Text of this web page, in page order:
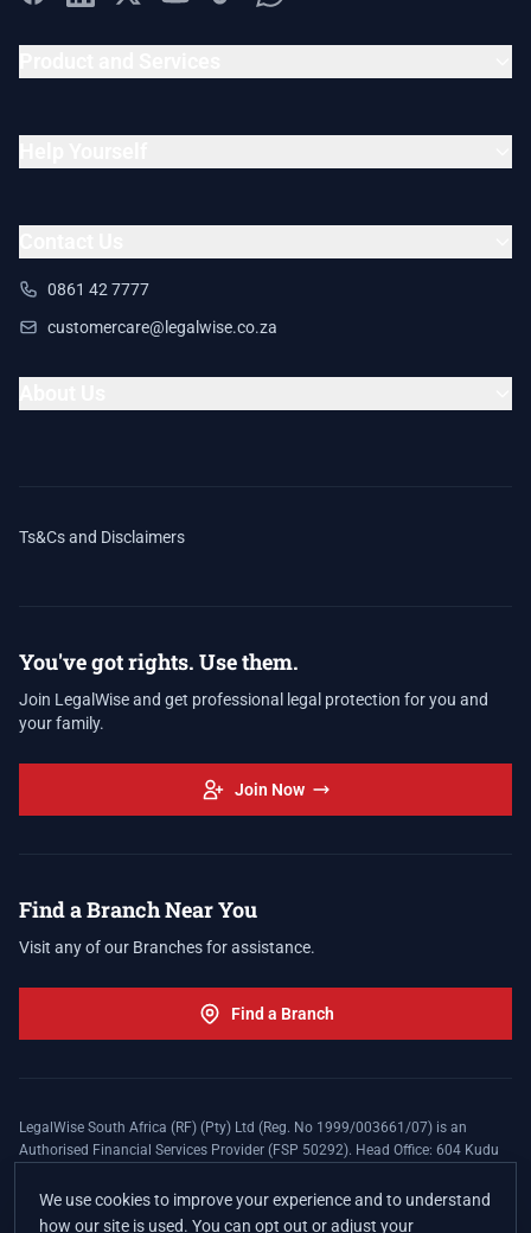
0861 42 7777
customercare@legalwise.co.za
Ts&Cs and Disclaimers
You've got rights. Use them.
Join LegalWise and get professional legal protection for you and
your family.
Join Now
Find a Branch Near You
Visit any of our Branches for assistance.
Find a Branch
LegalWise South Africa (RF) (Pty) Ltd (Reg. No 1999/003661/07) is an
Authorised Financial Services Provider (FSP 50292). Head Office: 604 Kudu
apply. The LegalWise Membership Agreement is underwritten by Legal
Expenses Insurance Southern Africa Limited (LEZA) (Reg. No
We use cookies to improve your experience and to understand
how our site is used. You can opt out or adjust your